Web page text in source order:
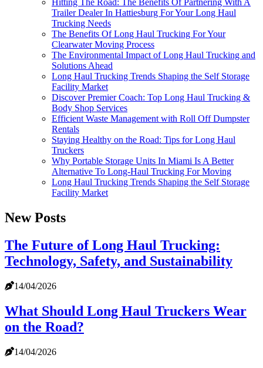
Hitting The Road: The Benefits Of Partnering With A
Trailer Dealer In Hattiesburg For Your Long Haul
Trucking Needs
The Benefits Of Long Haul Trucking For Your
Clearwater Moving Process
The Environmental Impact of Long Haul Trucking and
Solutions Ahead
Long Haul Trucking Trends Shaping the Self Storage
Facility Market
Discover Premier Coach: Top Long Haul Trucking &
Body Shop Services
Efficient Waste Management with Roll Off Dumpster
Rentals
Staying Healthy on the Road: Tips for Long Haul
Truckers
Why Portable Storage Units In Miami Is A Better
Alternative To Long-Haul Trucking For Moving
Long Haul Trucking Trends Shaping the Self Storage
Facility Market
New Posts
The Future of Long Haul Trucking:
Technology, Safety, and Sustainability
14/04/2026
What Should Long Haul Truckers Wear
on the Road?
14/04/2026